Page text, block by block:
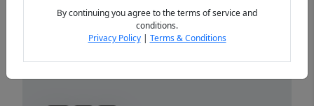
By continuing you agree to the terms of service and
conditions.
Privacy Policy| Terms & Conditions